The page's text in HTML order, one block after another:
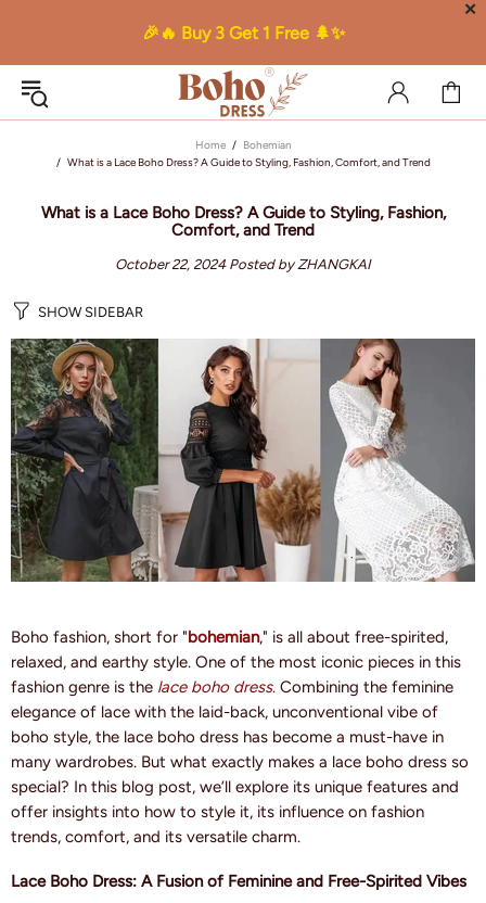
🎉🔥 Buy 3 Get 1 Free 🌲✨
✕
Home
Bohemian
What is a Lace Boho Dress? A Guide to Styling, Fashion, Comfort, and Trend
What is a Lace Boho Dress? A Guide to Styling, Fashion,
Comfort, and Trend
October 22, 2024Posted by ZHANGKAI
SHOW SIDEBAR
Boho fashion, short for "bohemian," is all about free-spirited,
relaxed, and earthy style. One of the most iconic pieces in this
fashion genre is the lace boho dress. Combining the feminine
elegance of lace with the laid-back, unconventional vibe of
boho style, the lace boho dress has become a must-have in
many wardrobes. But what exactly makes a lace boho dress so
special? In this blog post, we’ll explore its unique features and
offer insights into how to style it, its influence on fashion
trends, comfort, and its versatile charm.
Lace Boho Dress: A Fusion of Feminine and Free-Spirited Vibes